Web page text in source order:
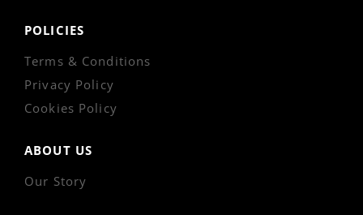
POLICIES
Terms & Conditions
Privacy Policy
Cookies Policy
ABOUT US
Our Story